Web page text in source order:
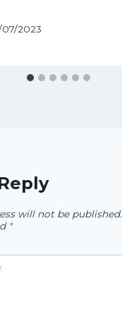
07/2023
will not be published.
*